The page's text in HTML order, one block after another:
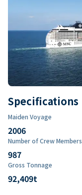
Specifications
Maiden Voyage
2006
Number of Crew Members
987
Gross Tonnage
92,409t